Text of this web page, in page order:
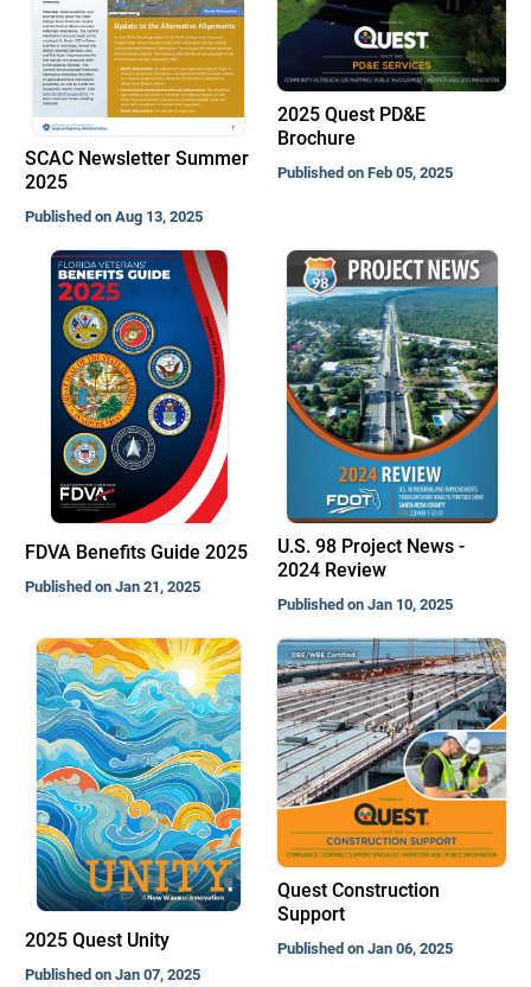
SCAC Newsletter Summer
2025
Published on Aug 13, 2025
2025 Quest PD&E
Brochure
Published on Feb 05, 2025
FDVA Benefits Guide 2025
Published on Jan 21, 2025
U.S. 98 Project News -
2024 Review
Published on Jan 10, 2025
2025 Quest Unity
Published on Jan 07, 2025
Quest Construction
Support
Published on Jan 06, 2025